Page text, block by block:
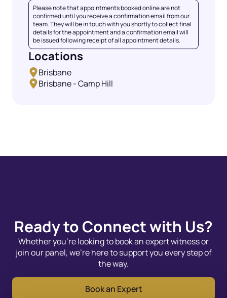
Please note that appointments booked online are not
confirmed until you receive a confirmation email from our
team. They will be in touch with you shortly to collect final
details for the appointment and a confirmation email will
be issued following receipt of all appointment details.
Locations
Brisbane
Brisbane - Camp Hill
Ready to Connect with Us?
Whether you’re looking to book an expert witness or
join our panel, we’re here to support you every step of
the way.
Book an Expert